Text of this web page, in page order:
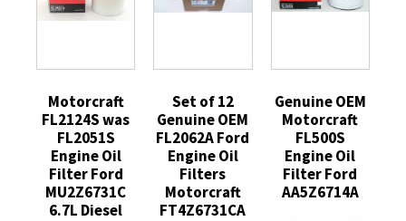
Motorcraft
FL2124S was
FL2051S
Engine Oil
Filter Ford
MU2Z6731C
6.7L Diesel
Set of 12
Genuine OEM
FL2062A Ford
Engine Oil
Filters
Motorcraft
FT4Z6731CA
Genuine OEM
Motorcraft
FL500S
Engine Oil
Filter Ford
AA5Z6714A